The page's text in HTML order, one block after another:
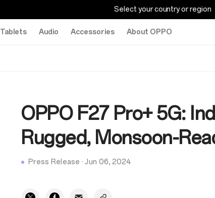
Select your country or region
Tablets Audio Accessories About OPPO
OPPO F27 Pro+ 5G:
Rugged, Monsoon-
Press Release ·Jun 06, 2024